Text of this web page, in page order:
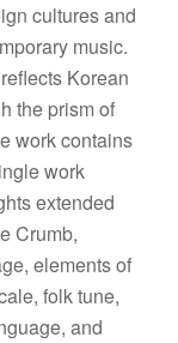
cultures and
music.
Korean
the prism of
work contains
work
extended
Crumb,
elements of
folk tune,
and